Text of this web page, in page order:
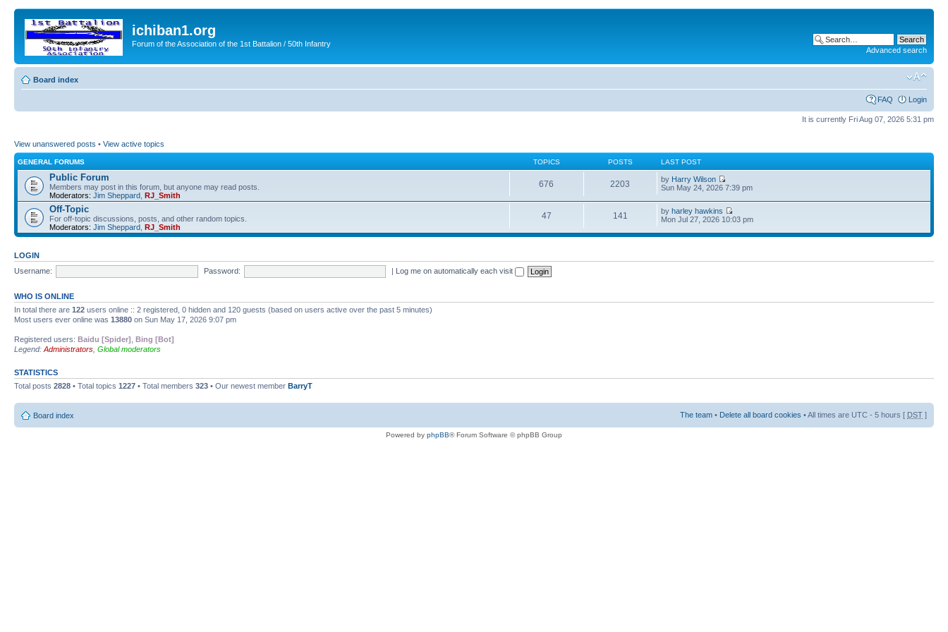
ichiban1.org
Forum of the Association of the 1st Battalion / 50th Infantry
Advanced search
Board index
FAQ Login
It is currently Fri Aug 07, 2026 5:31 pm
View unanswered posts • View active topics
GENERAL FORUMS TOPICS POSTS LAST POST
Public Forum
Members may post in this forum, but anyone may read posts.
Moderators: Jim Sheppard RJ_Smith
676 2203 by Harry Wilson
Sun May 24, 2026 7:39 pm
Off-Topic
For off-topic discussions, posts, and other random topics.
Moderators: Jim Sheppard RJ_Smith
47 141 byharley hawkins
Mon Jul 27, 2026 10:03 pm
LOGIN
Username:
Password: | Log me on automatically each visit
WHO IS ONLINE
In total there are 122 users online :: 2 registered, 0 hidden and 120 guests (based on users active over the past 5 minutes)
Most users ever online was 13880 on Sun May 17, 2026 9:07 pm
Registered users: Baidu [Spider] Bing [Bot]
Legend: Administrators Global moderators
STATISTICS
Total posts 2828 • Total topics 1227 • Total members 323 • Our newest member BarryT
Board index The team • Delete all board cookies • All times are UTC - 5 hours [ DST ]
Powered by phpBB® Forum Software © phpBB Group